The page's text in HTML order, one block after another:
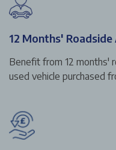
12 Months'
Benefit from 12 months'
used vehicle purchased